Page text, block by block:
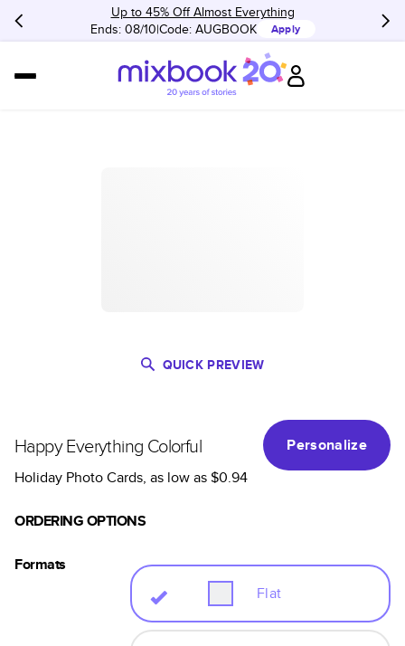
Up to 45% Off Almost Everything
Ends: 08/10 Code: AUGBOOK Apply
QUICK PREVIEW
Happy Everything Colorful
Personalize
Holiday Photo Cards, as low as$0.94
ORDERING OPTIONS
Formats
Flat